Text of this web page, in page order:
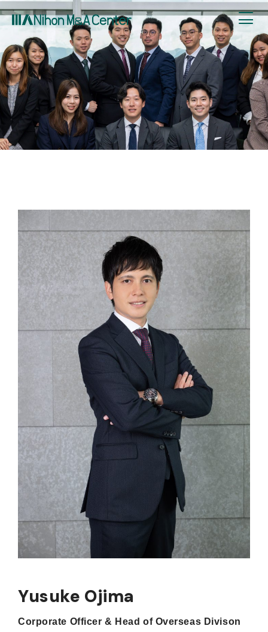
Yusuke Ojima
Corporate Officer & Head of Overseas Divison